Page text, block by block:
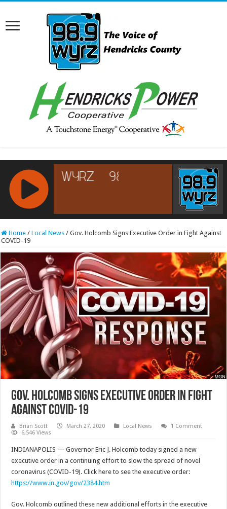
RCAST.NET
Home / Local News / Gov. Holcomb Signs Executive Order in Fight Against
COVID-19
Gov. Holcomb Signs Executive Order in Fight
Against COVID-19
Brian Scott March 27, 2020 Local News
1 Comment
6,546 Views
INDIANAPOLIS — Governor Eric J. Holcomb today signed a new
executive order in a continuing effort to slow the spread of novel
coronavirus (COVID-19). Click here to see the executive order:
https://www.in.gov/gov/2384.htm
Gov. Holcomb outlined these new additional efforts in the executive